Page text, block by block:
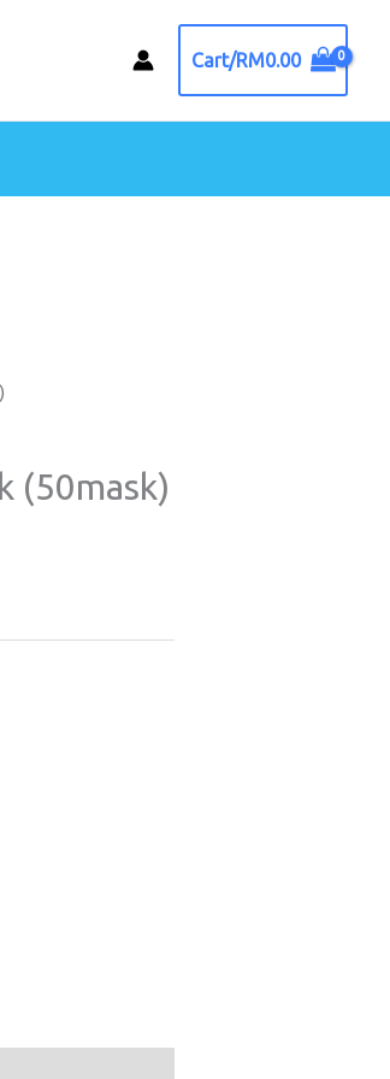
Cart/RM0.00
(50mask)